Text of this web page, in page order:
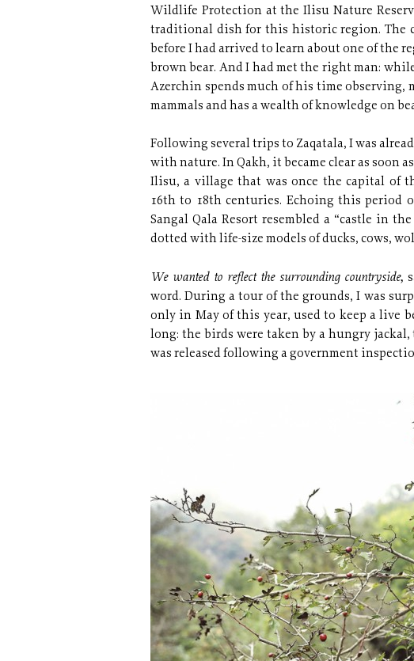
Wildlife Protection at the Ilisu Nature
traditional dish for this historic region. The
before I had arrived to learn about one of the
brown bear. And I had met the right man:
Azerchin spends much of his time
mammals and has a wealth of knowledge on
Following several trips to Zaqatala, I was
with nature. In Qakh, it became clear as soon
Ilisu, a village that was once the capital of
16th to 18th centuries. Echoing this period
Sangal Qala Resort resembled a “castle in
dotted with life-size models of ducks, cows,
We wanted to reflect the surrounding countryside,
word. During a tour of the grounds, I was
only in May of this year, used to keep a live
long: the birds were taken by a hungry
was released following a government